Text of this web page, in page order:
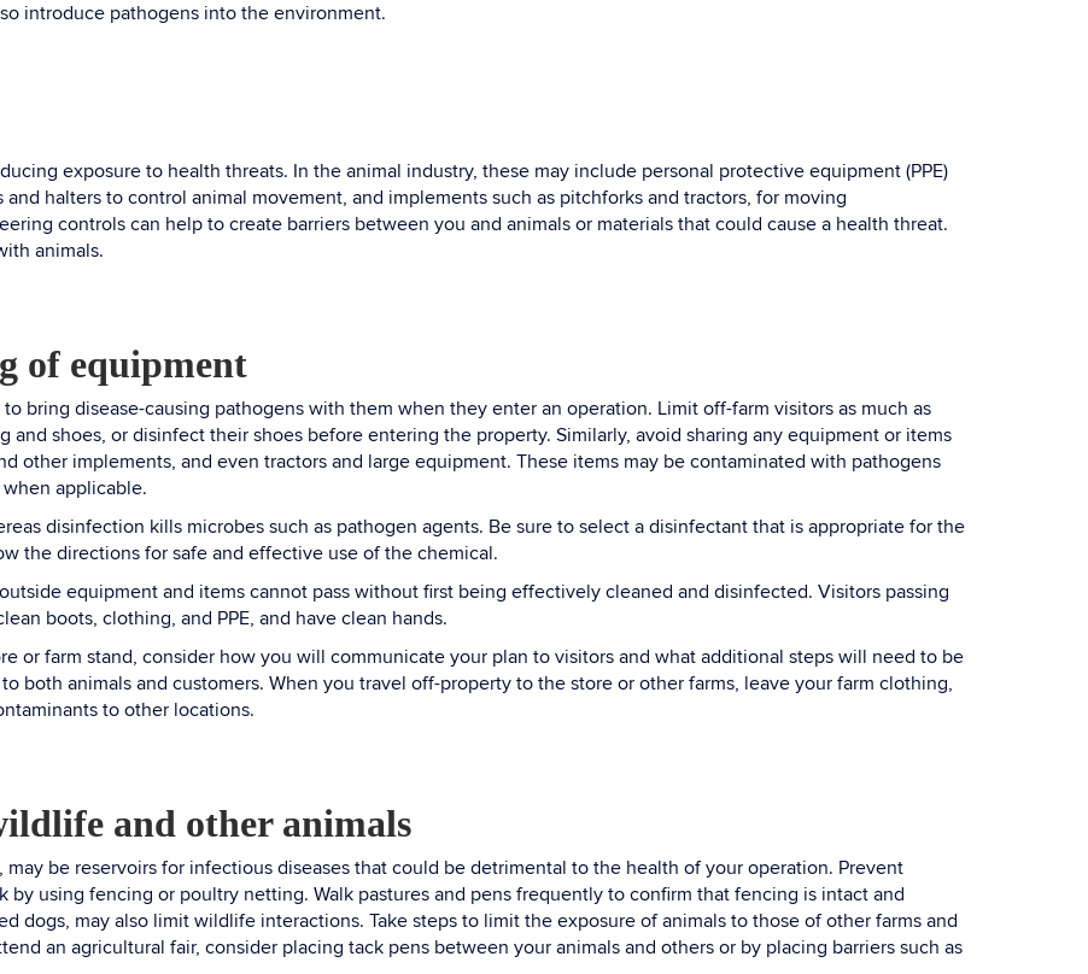
introduce pathogens into the environment.
exposure to health threats. In the animal industry, these may include personal protective equipment (PPE)
halters to control animal movement, and implements such as pitchforks and tractors, for moving
controls can help to create barriers between you and animals or materials that could cause a health threat.
animals.
of equipment
bring disease-causing pathogens with them when they enter an operation. Limit off-farm visitors as much as
and shoes, or disinfect their shoes before entering the property. Similarly, avoid sharing any equipment or items
other implements, and even tractors and large equipment. These items may be contaminated with pathogens
applicable.
disinfection kills microbes such as pathogen agents. Be sure to select a disinfectant that is appropriate for the
the directions for safe and effective use of the chemical.
equipment and items cannot pass without first being effectively cleaned and disinfected. Visitors passing
boots, clothing, and PPE, and have clean hands.
or farm stand, consider how you will communicate your plan to visitors and what additional steps will need to be
both animals and customers. When you travel off-property to the store or other farms, leave your farm clothing,
to other locations.
and other animals
be reservoirs for infectious diseases that could be detrimental to the health of your operation. Prevent
using fencing or poultry netting. Walk pastures and pens frequently to confirm that fencing is intact and
dogs, may also limit wildlife interactions. Take steps to limit the exposure of animals to those of other farms and
an agricultural fair, consider placing tack pens between your animals and others or by placing barriers such as